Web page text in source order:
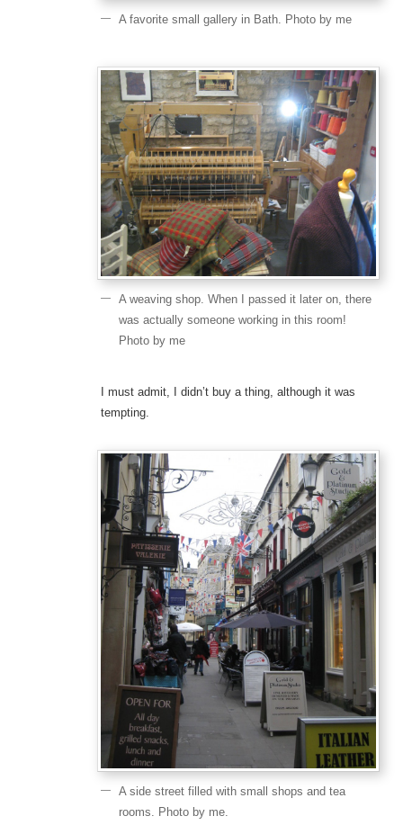
A favorite small gallery in Bath. Photo by me
A weaving shop. When I passed it later on, there
was actually someone working in this room!
Photo by me
I must admit, I didn’t buy a thing, although it was
tempting.
A side street filled with small shops and tea
rooms. Photo by me.